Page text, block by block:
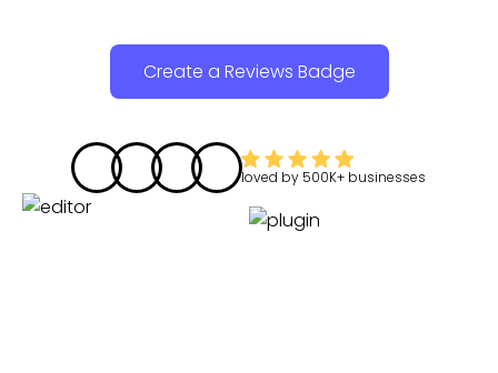
Create a Reviews Badge
loved by 500K+ businesses